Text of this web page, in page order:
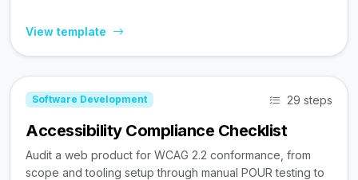
View template
Software Development 29 steps
Accessibility Compliance Checklist
Audit a web product for WCAG 2.2 conformance, from
scope and tooling setup through manual POUR testing to